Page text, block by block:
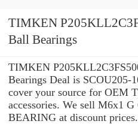
TIMKEN P205KLL2C3FS50000
Ball Bearings
TIMKEN
Bearings Deal is SCOU205-
cover your source for OEM
accessories. We sell M6x1
BEARING at discount prices.